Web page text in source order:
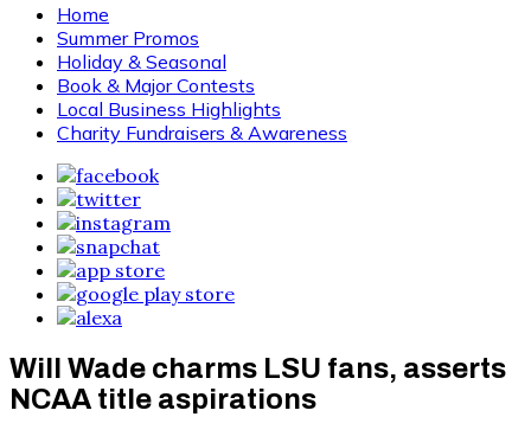
Home
Summer Promos
Holiday & Seasonal
Book & Major Contests
Local Business Highlights
Charity Fundraisers & Awareness
Will Wade charms LSU fans, asserts
NCAA title aspirations